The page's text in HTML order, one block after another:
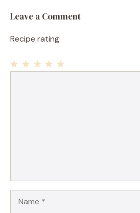
Leave a Comment
Recipe rating